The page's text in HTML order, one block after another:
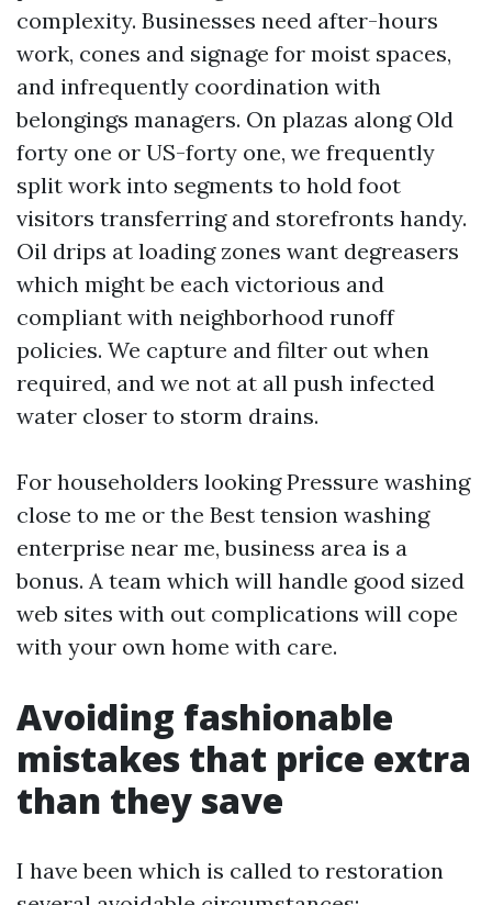
complexity. Businesses need after-hours
work, cones and signage for moist spaces,
and infrequently coordination with
belongings managers. On plazas along Old
forty one or US-forty one, we frequently
split work into segments to hold foot
visitors transferring and storefronts handy.
Oil drips at loading zones want degreasers
which might be each victorious and
compliant with neighborhood runoff
policies. We capture and filter out when
required, and we not at all push infected
water closer to storm drains.
For householders looking Pressure washing
close to me or the Best tension washing
enterprise near me, business area is a
bonus. A team which will handle good sized
web sites with out complications will cope
with your own home with care.
Avoiding fashionable
mistakes that price extra
than they save
I have been which is called to restoration